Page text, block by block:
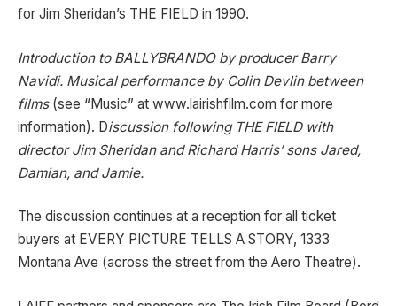
for Jim Sheridan’s THE FIELD in 1990.
Introduction to BALLYBRANDO by producer Barry
Navidi. Musical performance by Colin Devlin between
films(see “Music” at www.lairishfilm.com for more
information). Discussion following THE FIELD with
director Jim Sheridan and Richard Harris’ sons Jared,
Damian, and Jamie.
The discussion continues at a reception for all ticket
buyers at EVERY PICTURE TELLS A STORY, 1333
Montana Ave (across the street from the Aero Theatre).